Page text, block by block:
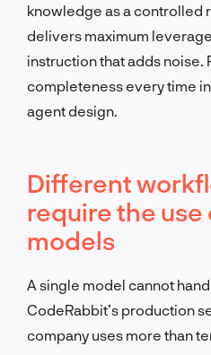
knowledge as a controlled
delivers maximum
instruction that adds noise.
completeness every time
agent design.
Different
require the
models
A single model cannot
CodeRabbit’s production
company uses more than